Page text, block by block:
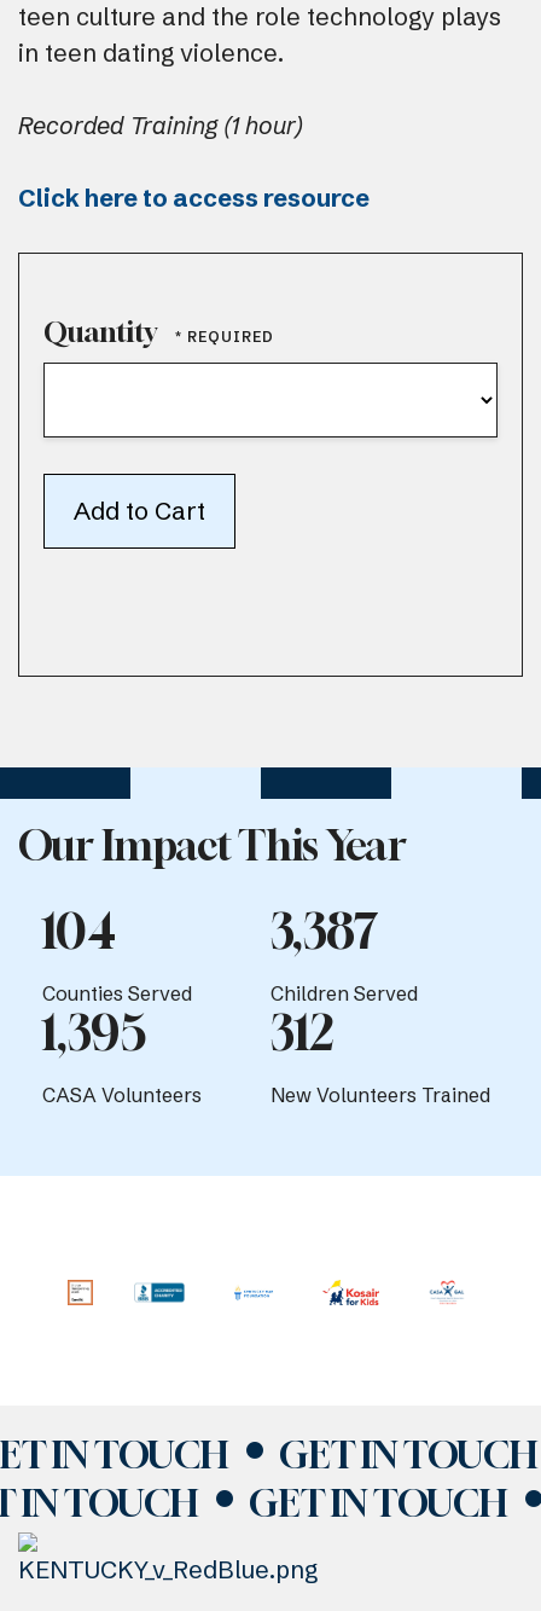
teen culture and the role technology plays
in teen dating violence.
Recorded Training (1 hour)
Click here to access resource
Quantity
Our Impact This Year
Counties Served
104
Children Served
3,387
CASA Volunteers
1,395
New Volunteers Trained
312
IN TOUCH
GET IN TOUCH
IN TOUCH
GET IN TOUCH